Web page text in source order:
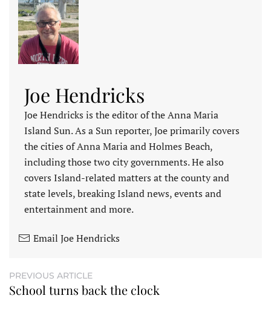
Joe Hendricks
Joe Hendricks is the editor of the Anna Maria
Island Sun. As a Sun reporter, Joe primarily covers
the cities of Anna Maria and Holmes Beach,
including those two city governments. He also
covers Island-related matters at the county and
state levels, breaking Island news, events and
entertainment and more.
Email Joe Hendricks
PREVIOUS ARTICLE
School turns back the clock